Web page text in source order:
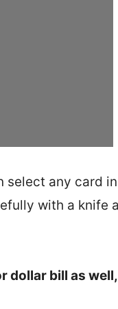
any card
with a knife
bill as